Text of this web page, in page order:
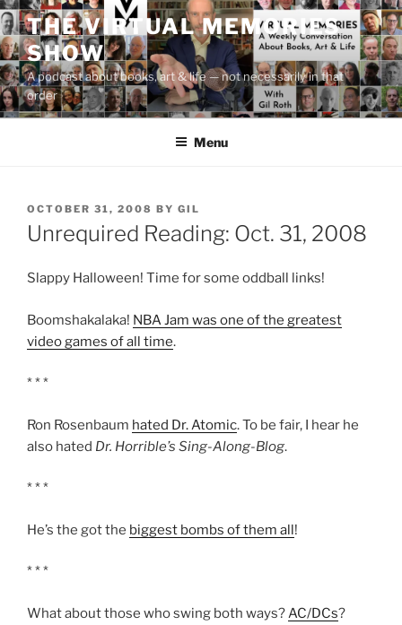
Skip
to
content
THE VIRTUAL MEMORIES
SHOW
A podcast about books, art & life — not necessarily in that
order
Menu
POSTED
ON
OCTOBER 31, 2008 BY GIL
Unrequired Reading: Oct. 31, 2008
Slappy Halloween! Time for some oddball links!
Boomshakalaka! NBA Jam was one of the greatest
video games of all time.
* * *
Ron Rosenbaum hated Dr. Atomic. To be fair, I hear he
also hated Dr. Horrible’s Sing-Along-Blog.
* * *
He’s the got the biggest bombs of them all!
* * *
What about those who swing both ways?AC/DCs?